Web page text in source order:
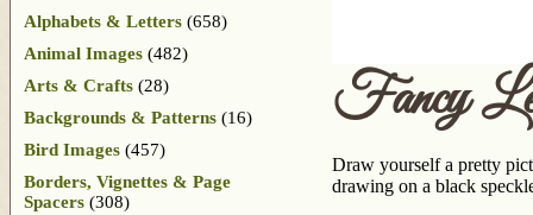
Fancy
Draw yourself a pretty
drawing on a black
Alphabets & Letters (658)
Animal Images (482)
Arts & Crafts (28)
Backgrounds & Patterns (16)
Bird Images (457)
Borders, Vignettes & Page
Spacers (308)